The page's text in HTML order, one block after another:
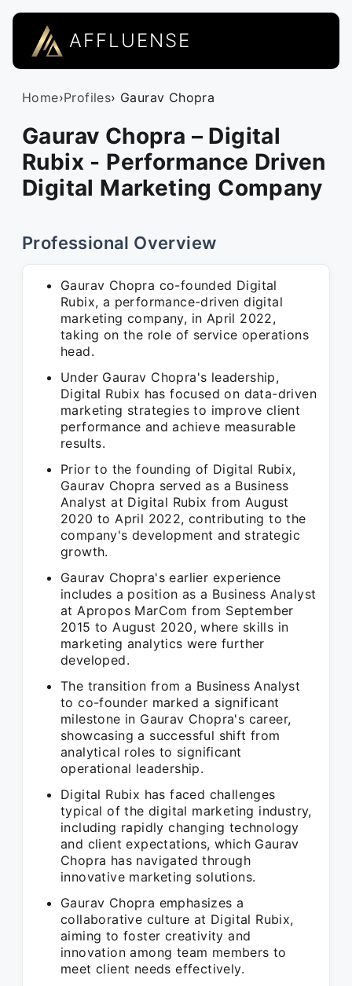
AFFLUENSE
Home›Profiles› Gaurav Chopra
Gaurav Chopra – Digital
Rubix - Performance Driven
Digital Marketing Company
Professional Overview
Gaurav Chopra co-founded Digital
Rubix, a performance-driven digital
marketing company, in April 2022,
taking on the role of service operations
head.
Under Gaurav Chopra's leadership,
Digital Rubix has focused on data-driven
marketing strategies to improve client
performance and achieve measurable
results.
Prior to the founding of Digital Rubix,
Gaurav Chopra served as a Business
Analyst at Digital Rubix from August
2020 to April 2022, contributing to the
company's development and strategic
growth.
Gaurav Chopra's earlier experience
includes a position as a Business Analyst
at Apropos MarCom from September
2015 to August 2020, where skills in
marketing analytics were further
developed.
The transition from a Business Analyst
to co-founder marked a significant
milestone in Gaurav Chopra's career,
showcasing a successful shift from
analytical roles to significant
operational leadership.
Digital Rubix has faced challenges
typical of the digital marketing industry,
including rapidly changing technology
and client expectations, which Gaurav
Chopra has navigated through
innovative marketing solutions.
Gaurav Chopra emphasizes a
collaborative culture at Digital Rubix,
aiming to foster creativity and
innovation among team members to
meet client needs effectively.